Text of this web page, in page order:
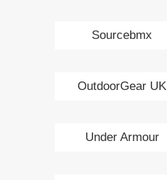
Sourcebmx
OutdoorGear UK
Under Armour